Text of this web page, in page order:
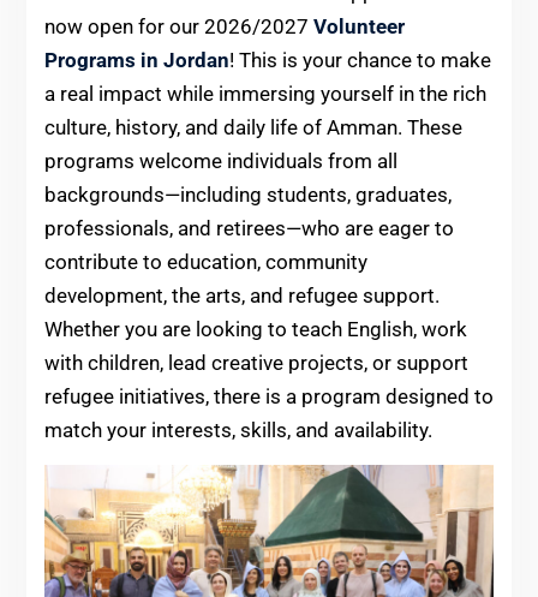
now open for our 2026/2027 Volunteer
Programs in Jordan! This is your chance to make
a real impact while immersing yourself in the rich
culture, history, and daily life of Amman. These
programs welcome individuals from all
backgrounds—including students, graduates,
professionals, and retirees—who are eager to
contribute to education, community
development, the arts, and refugee support.
Whether you are looking to teach English, work
with children, lead creative projects, or support
refugee initiatives, there is a program designed to
match your interests, skills, and availability.